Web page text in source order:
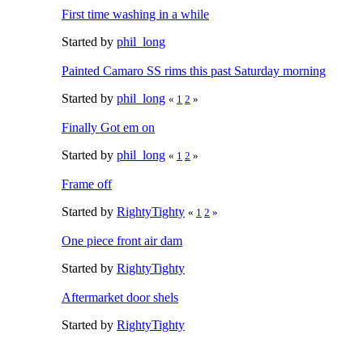
First time washing in a while
Started by phil_long
Painted Camaro SS rims this past Saturday morning
Started by phil_long « 1 2 »
Finally Got em on
Started by phil_long « 1 2 »
Frame off
Started by RightyTighty « 1 2 »
One piece front air dam
Started by RightyTighty
Aftermarket door shels
Started by RightyTighty